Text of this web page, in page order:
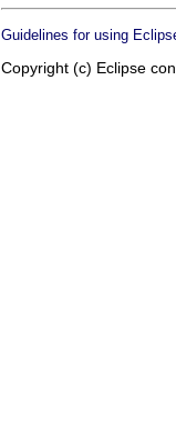
Guidelines for using
Copyright (c) Eclipse